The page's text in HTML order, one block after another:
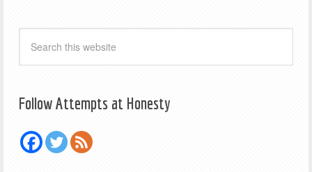
Follow Attempts at Honesty